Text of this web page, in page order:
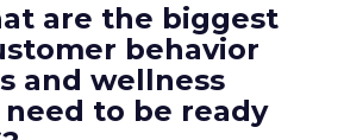
are the biggest
behavior
and wellness
to be ready